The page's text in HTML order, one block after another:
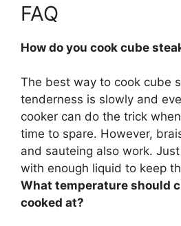
FAQ
How do you cook cube
The best way to cook cube
tenderness is slowly and
cooker can do the trick
time to spare. However,
and sauteing also work.
with enough liquid to keep
What temperature should
cooked at?